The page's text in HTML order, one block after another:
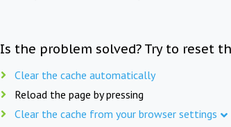
Is the problem solved? Try to reset
Clear the cache automatically
Reload the page by pressing
Clear the cache from your browser settings